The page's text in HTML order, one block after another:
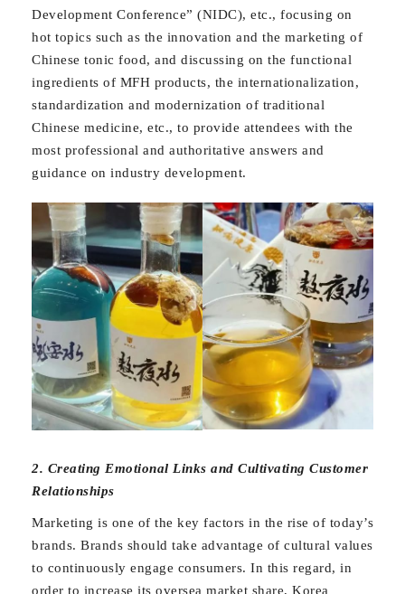
Development Conference” (NIDC), etc., focusing on
hot topics such as the innovation and the marketing of
Chinese tonic food, and discussing on the functional
ingredients of MFH products, the internationalization,
standardization and modernization of traditional
Chinese medicine, etc., to provide attendees with the
most professional and authoritative answers and
guidance on industry development.
2. Creating Emotional Links and Cultivating Customer
Relationships
Marketing is one of the key factors in the rise of today’s
brands. Brands should take advantage of cultural values
to continuously engage consumers. In this regard, in
order to increase its oversea market share, Korea